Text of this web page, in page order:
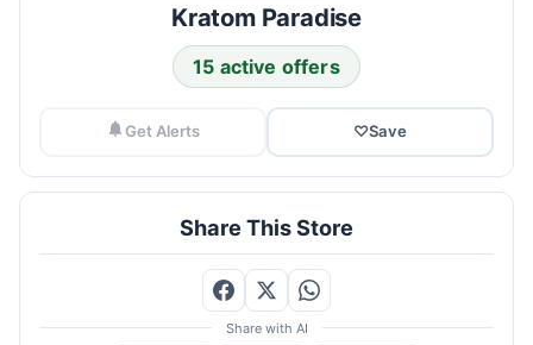
Kratom Paradise
15 active offers
Get Alerts ♡Save
Share This Store
Share with AI